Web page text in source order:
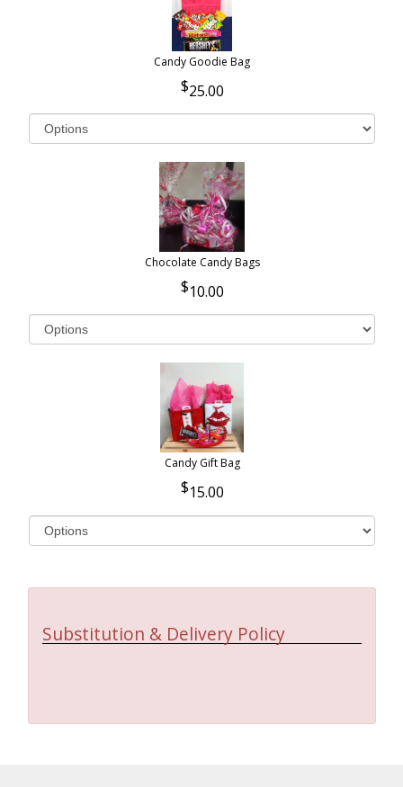
Candy Goodie Bag
25.00
Chocolate Candy Bags
10.00
Candy Gift Bag
15.00
Substitution & Delivery Policy